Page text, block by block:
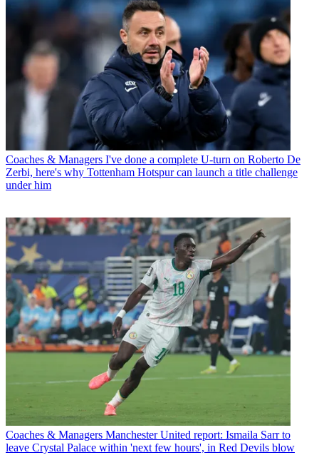
Coaches & Managers I've done a complete U-turn on Roberto De
Zerbi, here's why Tottenham Hotspur can launch a title challenge
under him
Coaches & Managers Manchester United report: Ismaila Sarr to
leave Crystal Palace within 'next few hours', in Red Devils blow